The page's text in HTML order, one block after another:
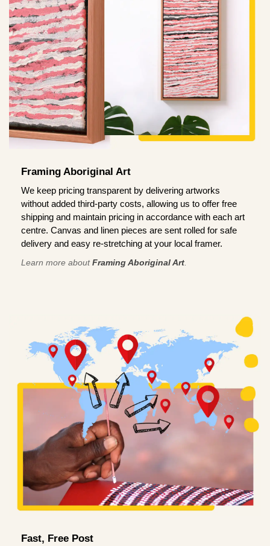
Framing Aboriginal Art
We keep pricing transparent by delivering artworks
without added third-party costs, allowing us to offer free
shipping and maintain pricing in accordance with each art
centre. Canvas and linen pieces are sent rolled for safe
delivery and easy re-stretching at your local framer.
Learn more aboutFraming Aboriginal Art
Fast, Free Post